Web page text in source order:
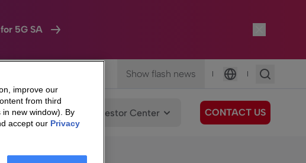
5G SA
Show flash news |
Language
|
We Care Investor Center CONTACT US
HomeSight
improve our
from third
in new window). By
accept our Privacy